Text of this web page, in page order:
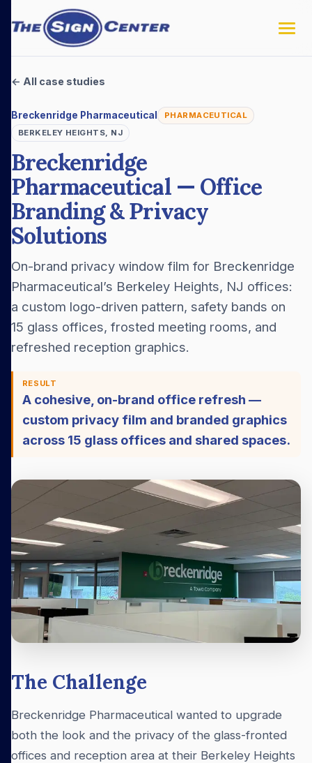
← All case studies
Breckenridge Pharmaceutical
PHARMACEUTICAL
BERKELEY HEIGHTS, NJ
Breckenridge
Pharmaceutical — Office
Branding & Privacy
Solutions
On-brand privacy window film for Breckenridge
Pharmaceutical’s Berkeley Heights, NJ offices:
a custom logo-driven pattern, safety bands on
15 glass offices, frosted meeting rooms, and
refreshed reception graphics.
RESULT
A cohesive, on-brand office refresh —
custom privacy film and branded graphics
across 15 glass offices and shared spaces.
The Challenge
Breckenridge Pharmaceutical wanted to upgrade
both the look and the privacy of the glass-fronted
offices and reception area at their Berkeley Heights